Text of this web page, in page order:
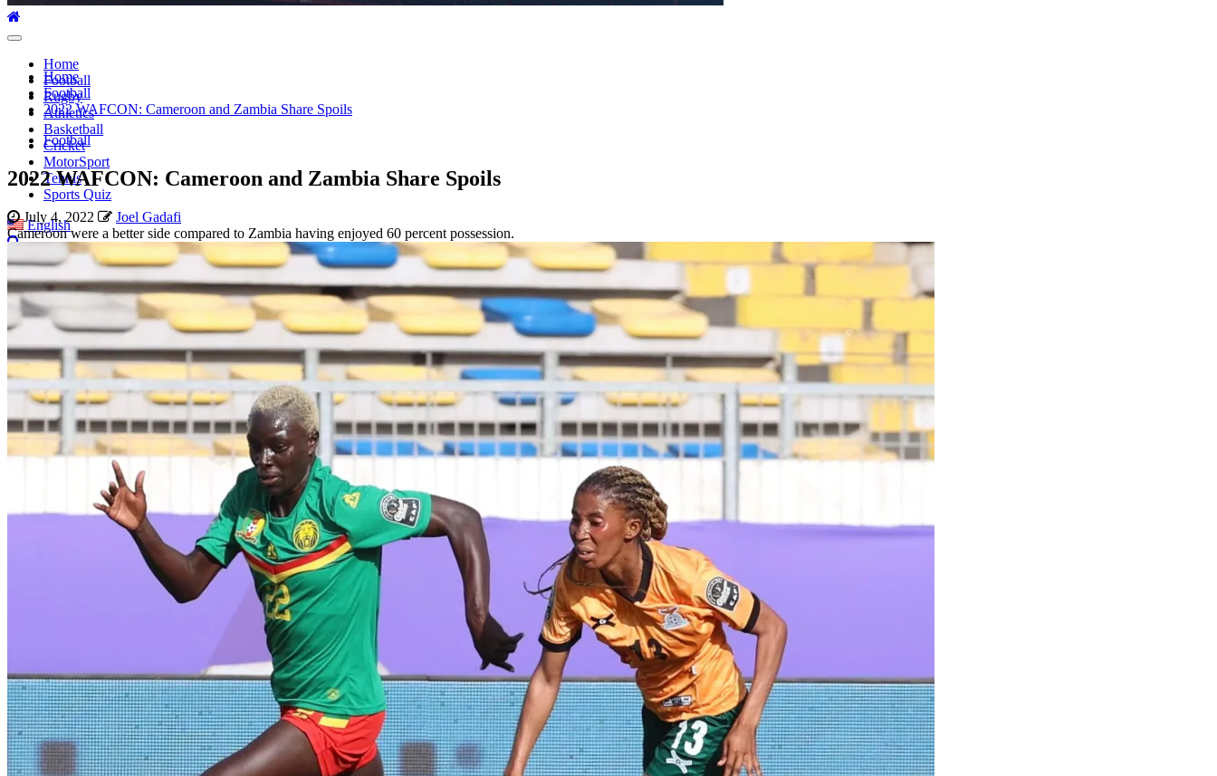
Primary
Home
Football
Rugby
Athletics
Basketball
Cricket
MotorSport
Tennis
Sports Quiz
English
Search
Home
Football
2022 WAFCON: Cameroon and Zambia Share Spoils
Football
2022 WAFCON: Cameroon and Zambia Share Spoils
July 4, 2022
Joel Gadafi
Cameroon were a better side compared to Zambia having enjoyed 60 percent possession.